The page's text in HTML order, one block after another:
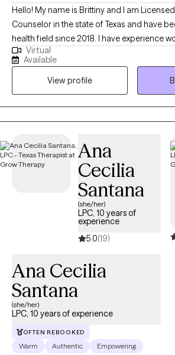
Hello! My name is Brittiny and I am
Counselor in the state of Texas and have
health field since 2018. I have experience
demographics and various mental health
helping clients reach their full potential
navigate through life, especially during
achieving high-quality work as a therapist,
an individual where they are, without
them reach their goals. In my free time, I
Virtual
Available
View profile
Ana
Cecilia
Santana
(she/her)
LPC, 10 years of
experience
5.0(19)
Ana Cecilia
Santana
(she/her)
LPC, 10 years of experience
OFTEN REBOOKED
Warm Authentic Empowering